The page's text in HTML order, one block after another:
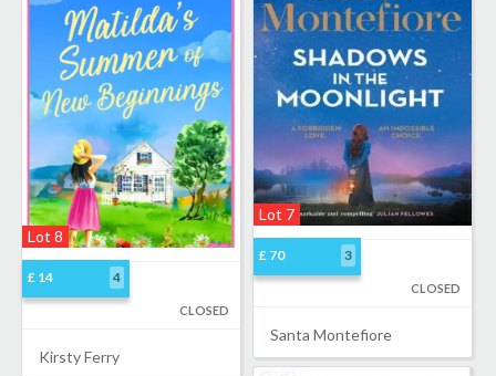
Lot 7
£ 70 3
CLOSED
Santa Montefiore
Lot 8
£ 14 4
CLOSED
Kirsty Ferry